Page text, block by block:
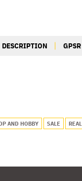
DESCRIPTION GPSR
AND HOBBY SALE